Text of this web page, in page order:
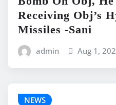
Receiving Obj’s
Missiles -Sani
admin Aug 1,
NEWS